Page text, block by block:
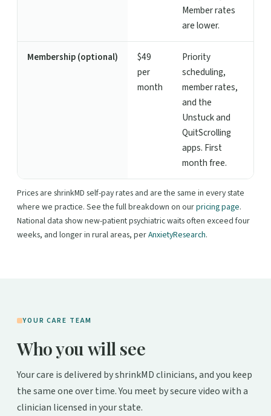
Member rates
are lower.
Membership (optional)
$49
per
month
Priority
scheduling,
member rates,
and the
Unstuck and
QuitScrolling
apps. First
month free.
Prices are shrinkMD self-pay rates and are the same in every state
where we practice. See the full breakdown on ourpricing page.
National data show new-patient psychiatric waits often exceed four
weeks, and longer in rural areas, perAnxietyResearch.
YOUR CARE TEAM
Who you will see
Your care is delivered by shrinkMD clinicians, and you keep
the same one over time. You meet by secure video with a
clinician licensed in your state.